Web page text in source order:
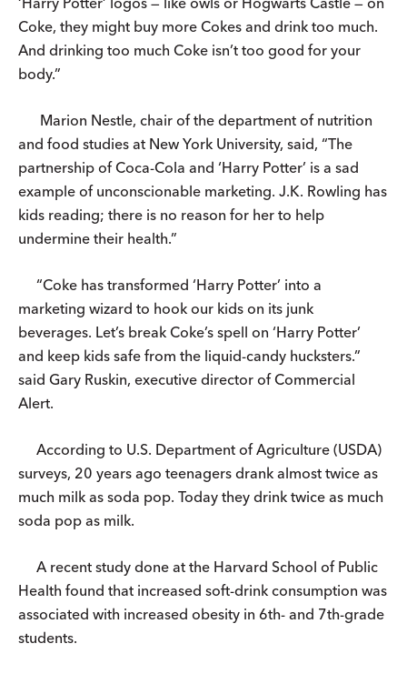
Coke, they might buy more Cokes and drink too much.
And drinking too much Coke isn’t too good for your
body.”
Marion Nestle, chair of the department of nutrition
and food studies at New York University, said, “The
partnership of Coca-Cola and ‘Harry Potter’ is a sad
example of unconscionable marketing. J.K. Rowling has
kids reading; there is no reason for her to help
undermine their health.”
“Coke has transformed ‘Harry Potter’ into a
marketing wizard to hook our kids on its junk
beverages. Let’s break Coke’s spell on ‘Harry Potter’
and keep kids safe from the liquid-candy hucksters.”
said Gary Ruskin, executive director of Commercial
Alert.
According to U.S. Department of Agriculture (USDA)
surveys, 20 years ago teenagers drank almost twice as
much milk as soda pop. Today they drink twice as much
soda pop as milk.
A recent study done at the Harvard School of Public
Health found that increased soft-drink consumption was
associated with increased obesity in 6th- and 7th-grade
students.